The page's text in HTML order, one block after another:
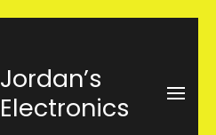
Jordan’s
Electronics